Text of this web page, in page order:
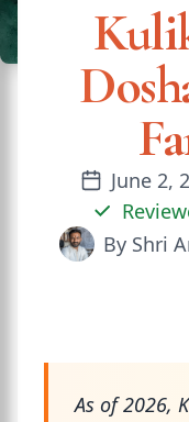
June 2,
By Shri
As of 2026,